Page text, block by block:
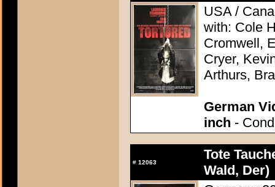
USA /
with: Cole
Cromwell,
Cryer,
Arthurs,
German
inch -
# 12063
Tote
Wald, Der)